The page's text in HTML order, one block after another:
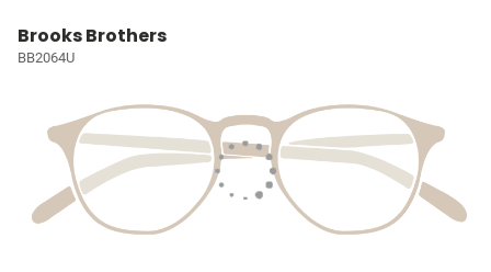
Brooks Brothers
BB2064U